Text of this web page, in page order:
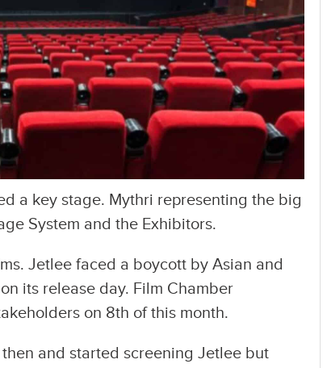
a key stage. Mythri representing the big
System and the Exhibitors.
Jetlee faced a boycott by Asian and
its release day. Film Chamber
on 8th of this month.
and started screening Jetlee but